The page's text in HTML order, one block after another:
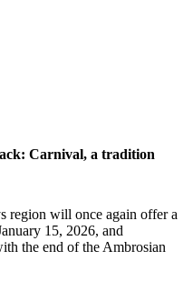
Carnival, a tradition
region will once again offer a
15, 2026, and
the end of the Ambrosian